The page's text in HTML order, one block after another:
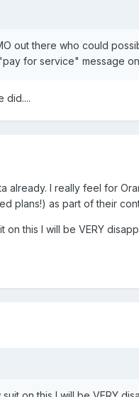
out there who could
for service" message
did....
already. I really feel for
plans!) as part of their
this I will be VERY